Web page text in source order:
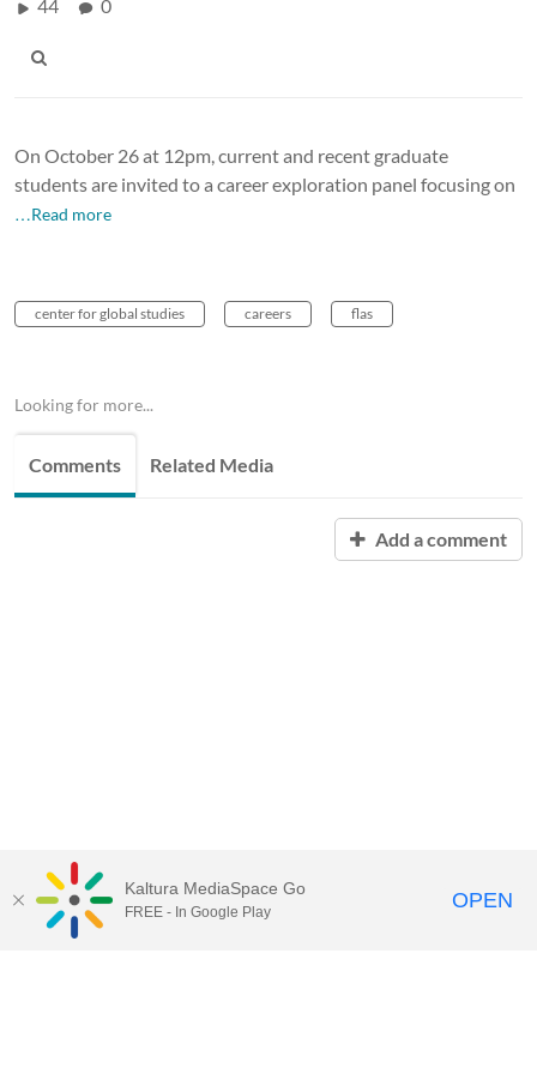
44 0
On October 26 at 12pm, current and recent graduate
students are invited to a career exploration panel focusing on
…Read more
center for global studies careers flas
Looking for more...
Comments Related Media
Add a comment
Kaltura MediaSpace Go
FREE - In Google Play OPEN